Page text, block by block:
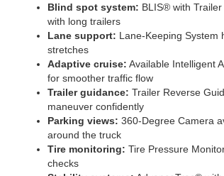
Blind spot system: BLIS® with
with long trailers
Lane support: Lane-Keeping System
stretches
Adaptive cruise: Available Intelligent
for smoother traffic flow
Trailer guidance: Trailer Reverse
maneuver confidently
Parking views: 360-Degree Camera
around the truck
Tire monitoring: Tire Pressure
checks